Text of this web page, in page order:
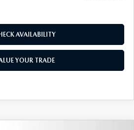
AVAILABILITY
YOUR TRADE